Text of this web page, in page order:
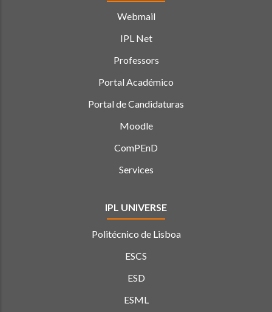
Webmail
IPL Net
Professors
Portal Académico
Portal de Candidaturas
Moodle
ComPEnD
Services
IPL UNIVERSE
Politécnico de Lisboa
ESCS
ESD
ESML